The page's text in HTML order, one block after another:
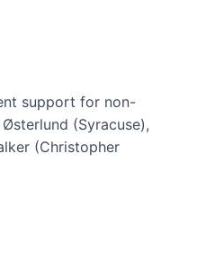
support for non-
(Syracuse),
(Christopher